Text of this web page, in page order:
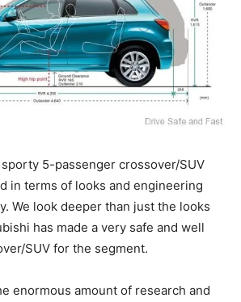
5-passenger crossover/SUV
in terms of looks and engineering
We look deeper than just the looks
has made a very safe and well
SUV for the segment.
enormous amount of research and